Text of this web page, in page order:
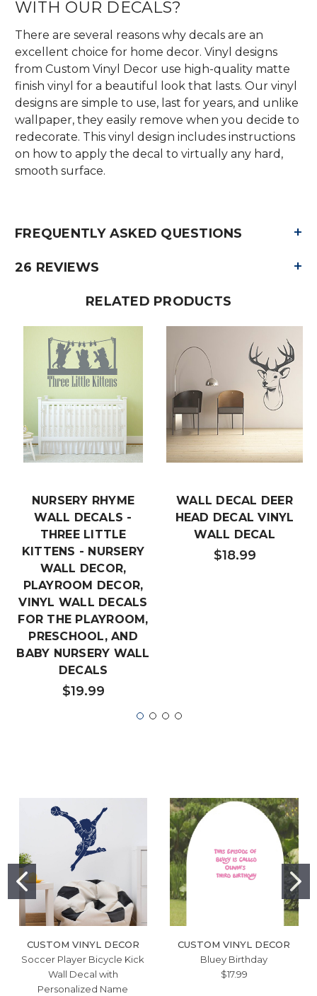
WITH OUR DECALS?
There are several reasons why decals are an
excellent choice for home decor. Vinyl designs
from Custom Vinyl Decor use high-quality matte
finish vinyl for a beautiful look that lasts. Our vinyl
designs are simple to use, last for years, and unlike
wallpaper, they easily remove when you decide to
redecorate. This vinyl design includes instructions
on how to apply the decal to virtually any hard,
smooth surface.
FREQUENTLY ASKED QUESTIONS +
26 REVIEWS +
RELATED PRODUCTS
NURSERY RHYME
WALL DECALS -
THREE LITTLE
KITTENS - NURSERY
WALL DECOR,
PLAYROOM DECOR,
VINYL WALL DECALS
FOR THE PLAYROOM,
PRESCHOOL, AND
BABY NURSERY WALL
DECALS
$19.99
WALL DECAL DEER
HEAD DECAL VINYL
WALL DECAL
$18.99
CUSTOM VINYL DECOR
Soccer Player Bicycle Kick
Wall Decal with
Personalized Name
CUSTOM VINYL DECOR
Bluey Birthday
$17.99